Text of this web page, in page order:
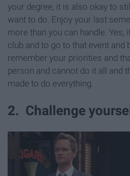
your degree, it is also okay to
want to do. Enjoy your last
more than you can handle.
club and to go to that event and
remember your priorities and
person and cannot do it all and
made to do everything.
2. Challenge